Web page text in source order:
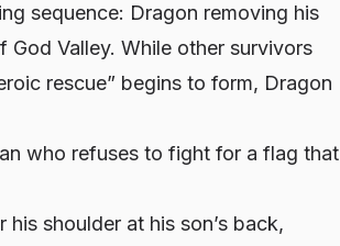
sequence: Dragon removing his
Valley. While other survivors
rescue” begins to form, Dragon
who refuses to fight for a flag that
shoulder at his son’s back,